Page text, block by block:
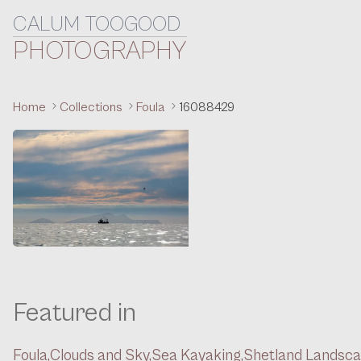
Skip to content
CALUM TOOGOOD
PHOTOGRAPHY
Home Collections Foula 16088429
Featured in
Foula,Clouds and Sky,Sea Kayaking,Shetland